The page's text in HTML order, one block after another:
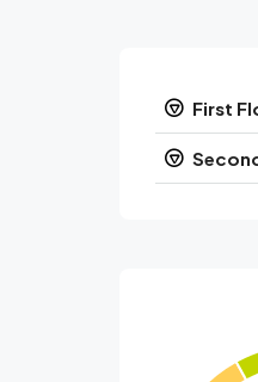
First